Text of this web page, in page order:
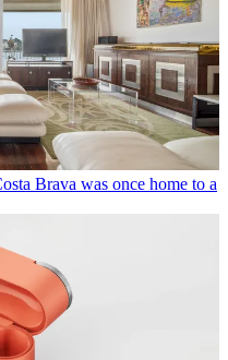
Brava was once home to a